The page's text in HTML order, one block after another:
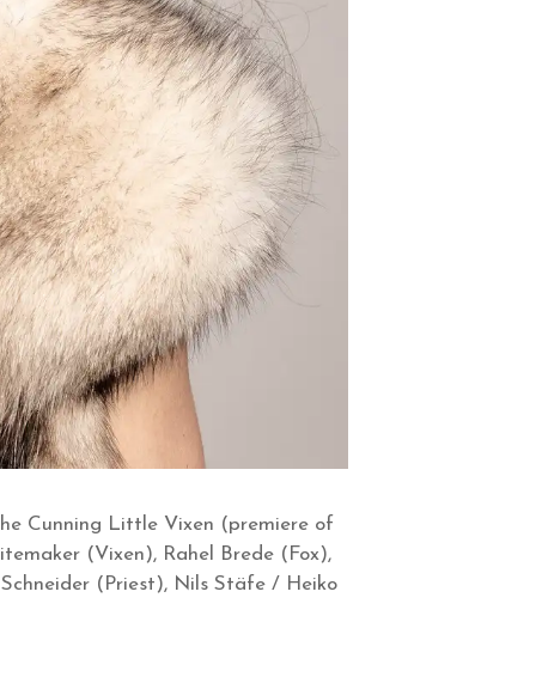
Cunning Little Vixen (premiere of
(Vixen), Rahel Brede (Fox),
(Priest), Nils Stäfe / Heiko